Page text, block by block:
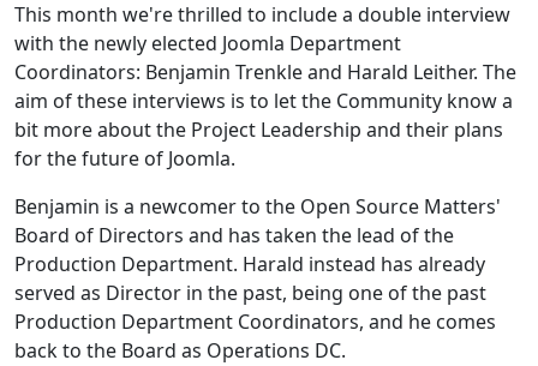
This month we're thrilled to include a double interview
with the newly elected Joomla Department
Coordinators: Benjamin Trenkle and Harald Leither. The
aim of these interviews is to let the Community know a
bit more about the Project Leadership and their plans
for the future of Joomla.
Benjamin is a newcomer to the Open Source Matters'
Board of Directors and has taken the lead of the
Production Department. Harald instead has already
served as Director in the past, being one of the past
Production Department Coordinators, and he comes
back to the Board as Operations DC.